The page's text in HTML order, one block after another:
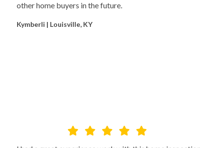
other home buyers in the future.
Kymberli | Louisville, KY